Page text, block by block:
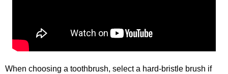
When choosing a toothbrush, select a hard-bristle brush if